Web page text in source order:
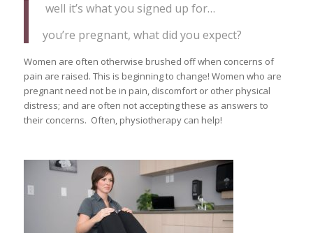
well it’s what you signed up for…
you’re pregnant, what did you expect?
Women are often otherwise brushed off when concerns of
pain are raised. This is beginning to change! Women who are
pregnant need not be in pain, discomfort or other physical
distress; and are often not accepting these as answers to
their concerns. Often, physiotherapy can help!